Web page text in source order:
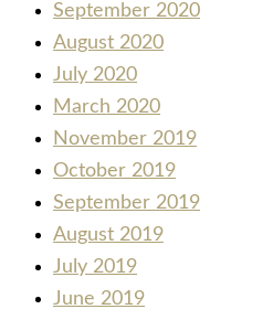
September 2020
August 2020
July 2020
March 2020
November 2019
October 2019
September 2019
August 2019
July 2019
June 2019